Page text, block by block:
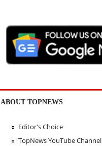
ABOUT TOPNEWS
Editor's Choice
TopNews YouTube Channel